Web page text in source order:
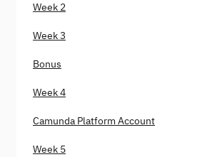
Week 2
Week 3
Bonus
Week 4
Camunda Platform Account
Week 5